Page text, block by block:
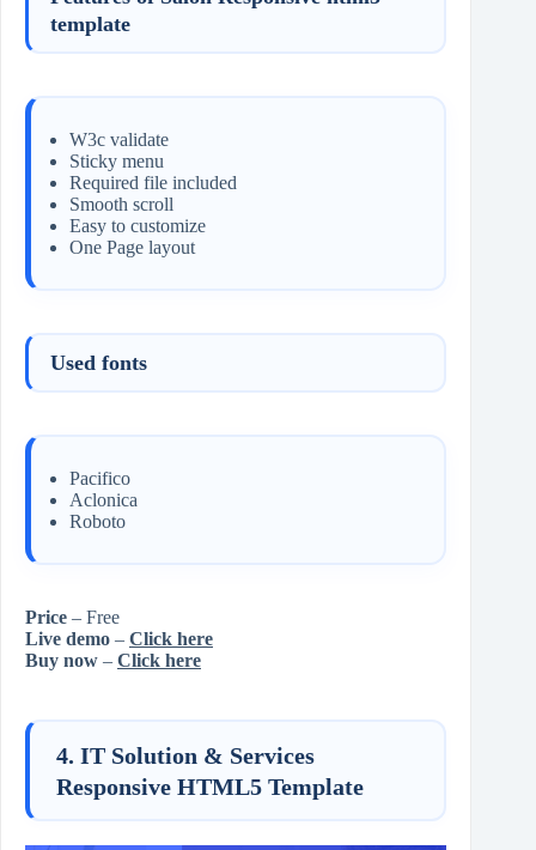
template
W3c validate
Sticky menu
Required file included
Smooth scroll
Easy to customize
One Page layout
Used fonts
Pacifico
Aclonica
Roboto
Price – Free
Live demo – Click here
Buy now – Click here
4. IT Solution & Services
Responsive HTML5 Template